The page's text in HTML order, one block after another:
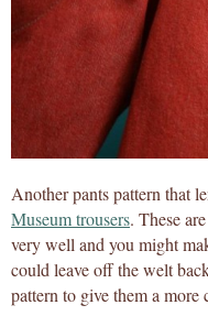
Another pants pattern that
Museum trousers. These
very well and you might
could leave off the welt
pattern to give them a more